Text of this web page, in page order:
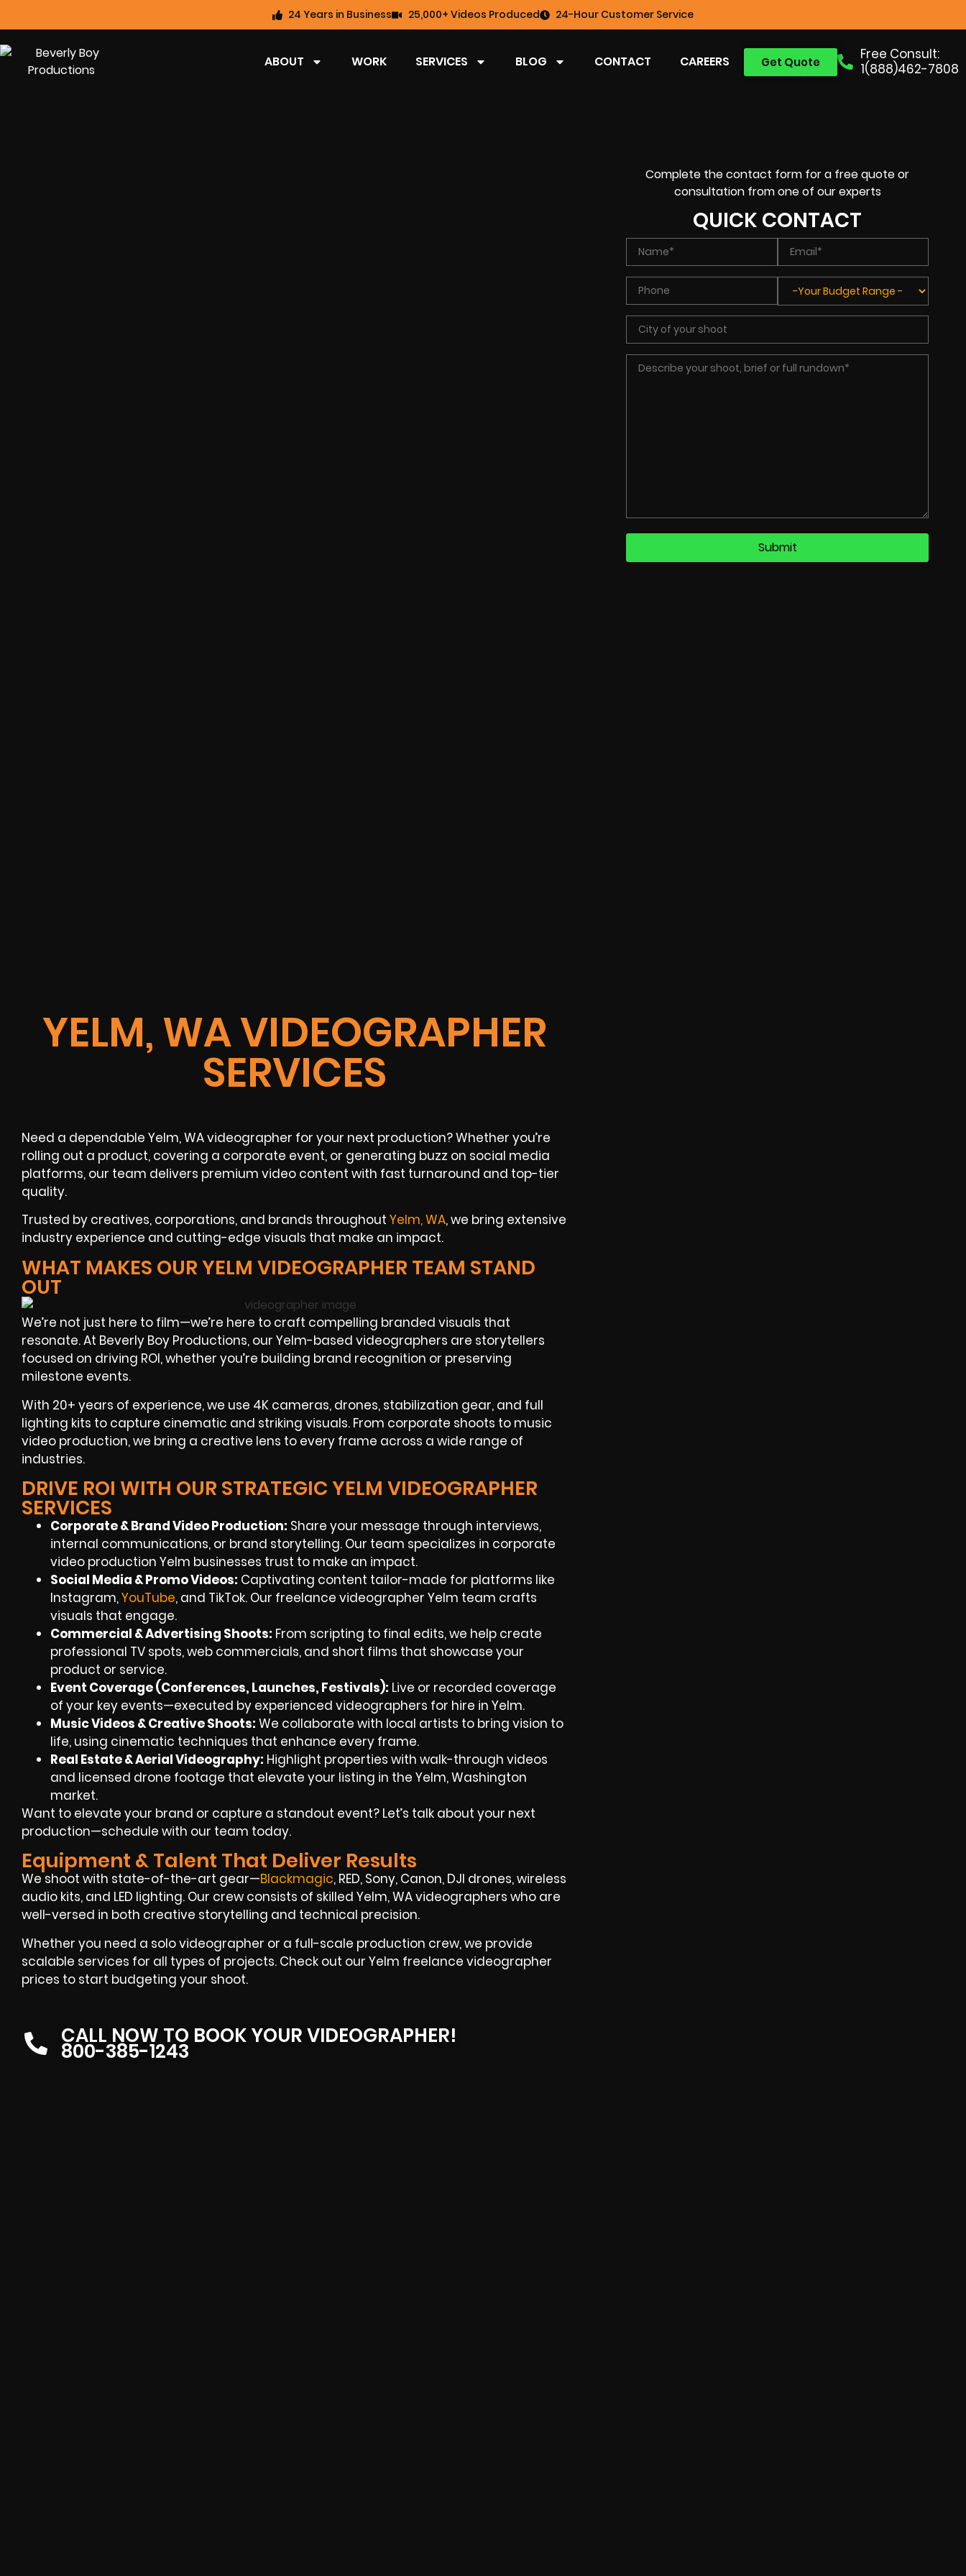
24 Years in Business 25,000+ Videos Produced 24-Hour Customer Service
Free Consult:
1(888)462-7808
Get Quote
ABOUT WORK SERVICES BLOG CONTACT CAREERS
YELM, WA VIDEOGRAPHER
SERVICES
Need a dependable Yelm, WA videographer for your next production? Whether you’re
rolling out a product, covering a corporate event, or generating buzz on social media
platforms, our team delivers premium video content with fast turnaround and top-tier
quality.
Trusted by creatives, corporations, and brands throughout Yelm, WA, we bring extensive
industry experience and cutting-edge visuals that make an impact.
WHAT MAKES OUR YELM VIDEOGRAPHER TEAM STAND
OUT
We’re not just here to film—we’re here to craft compelling branded visuals that
resonate. At Beverly Boy Productions, our Yelm-based videographers are storytellers
focused on driving ROI, whether you’re building brand recognition or preserving
milestone events.
With 20+ years of experience, we use 4K cameras, drones, stabilization gear, and full
lighting kits to capture cinematic and striking visuals. From corporate shoots to music
video production, we bring a creative lens to every frame across a wide range of
industries.
DRIVE ROI WITH OUR STRATEGIC YELM VIDEOGRAPHER
SERVICES
Corporate & Brand Video Production: Share your message through interviews,
internal communications, or brand storytelling. Our team specializes in corporate
video production Yelm businesses trust to make an impact.
Social Media & Promo Videos: Captivating content tailor-made for platforms like
Instagram,YouTube, and TikTok. Our freelance videographer Yelm team crafts
visuals that engage.
Commercial & Advertising Shoots: From scripting to final edits, we help create
professional TV spots, web commercials, and short films that showcase your
product or service.
Event Coverage (Conferences, Launches, Festivals): Live or recorded coverage
of your key events—executed by experienced videographers for hire in Yelm.
Music Videos & Creative Shoots: We collaborate with local artists to bring vision to
life, using cinematic techniques that enhance every frame.
Real Estate & Aerial Videography: Highlight properties with walk-through videos
and licensed drone footage that elevate your listing in the Yelm, Washington
market.
Want to elevate your brand or capture a standout event? Let’s talk about your next
production—schedule with our team today.
Equipment & Talent That Deliver Results
We shoot with state-of-the-art gear—Blackmagic, RED, Sony, Canon, DJI drones, wireless
audio kits, and LED lighting. Our crew consists of skilled Yelm, WA videographers who are
well-versed in both creative storytelling and technical precision.
Whether you need a solo videographer or a full-scale production crew, we provide
scalable services for all types of projects. Check out our Yelm freelance videographer
prices to start budgeting your shoot.
CALL NOW TO BOOK YOUR VIDEOGRAPHER!
800-385-1243
Complete the contact form for a free quote or
consultation from one of our experts
QUICK CONTACT